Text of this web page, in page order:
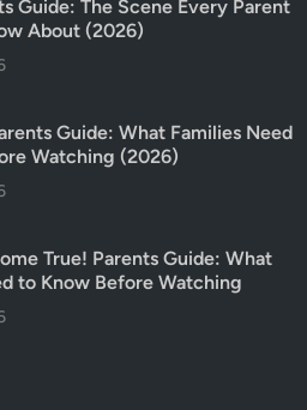
Guide: The Scene Every Parent
About (2026)
Guide: What Families Need
Watching (2026)
True! Parents Guide: What
to Know Before Watching